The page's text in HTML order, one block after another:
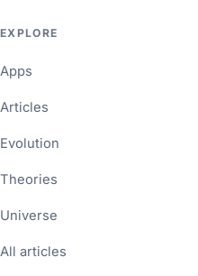
EXPLORE
Apps
Articles
Evolution
Theories
Universe
All articles